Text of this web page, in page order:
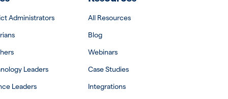
Administrators
Leaders
Leaders
All Resources
Blog
Webinars
Case Studies
Integrations